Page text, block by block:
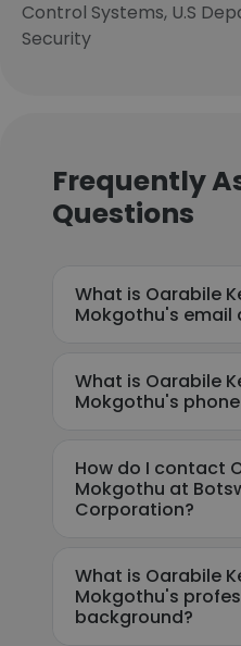
Control Systems, U.S
Security
Frequently
Questions
What is Oarabile
Mokgothu's email
What is Oarabile
Mokgothu's
How do I contact
Mokgothu at
Corporation?
What is Oarabile
Mokgothu's
background?